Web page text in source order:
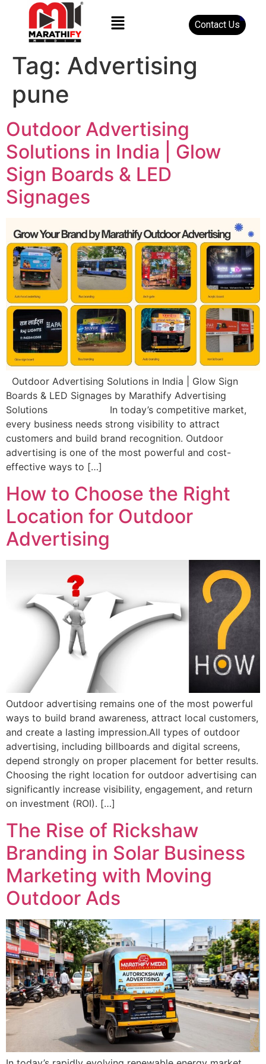
Contact Us
Tag: Advertising
pune
Outdoor Advertising
Solutions in India | Glow
Sign Boards & LED
Signages
Outdoor Advertising Solutions in India | Glow Sign
Boards & LED Signages by Marathify Advertising
Solutions In today’s competitive market,
every business needs strong visibility to attract
customers and build brand recognition. Outdoor
advertising is one of the most powerful and cost-
effective ways to […]
How to Choose the Right
Location for Outdoor
Advertising
Outdoor advertising remains one of the most powerful
ways to build brand awareness, attract local customers,
and create a lasting impression.All types of outdoor
advertising, including billboards and digital screens,
depend strongly on proper placement for better results.
Choosing the right location for outdoor advertising can
significantly increase visibility, engagement, and return
on investment (ROI). […]
The Rise of Rickshaw
Branding in Solar Business
Marketing with Moving
Outdoor Ads